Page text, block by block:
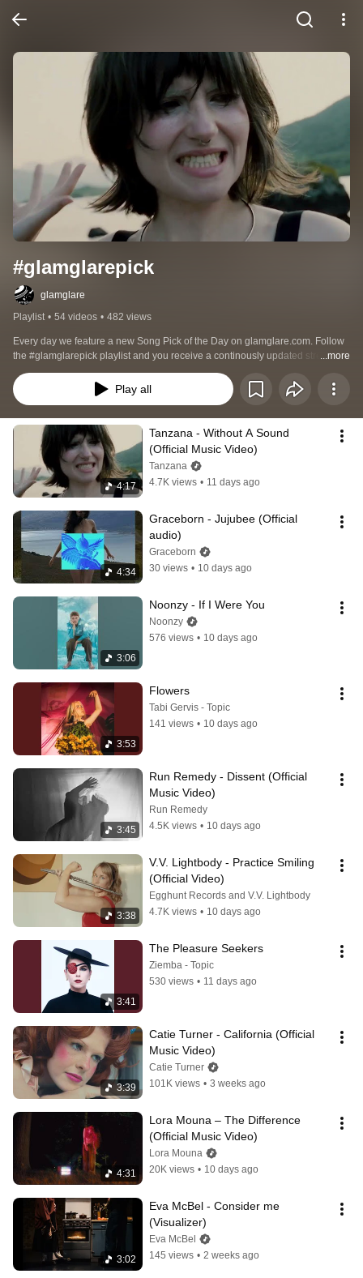
#glamglarepick
glamglare
Playlist • 54 videos • 482 views
Every day we feature a new Song Pick of the Day on glamglare.com. Follow
the #glamglarepick playlist and you receive a continously updated stream of
fresh and exciting music. ENJOY LIFE THROUGH MUSIC EVERY DAY.
...more
Play all
4:17
Tanzana - Without A Sound
(Official Music Video)
Tanzana
4.7K views • 11 days ago
4:34
Graceborn - Jujubee (Official
audio)
Graceborn
30 views • 10 days ago
3:06
Noonzy - If I Were You
Noonzy
576 views • 10 days ago
3:53
Flowers
Tabi Gervis - Topic
141 views • 10 days ago
3:45
Run Remedy - Dissent (Official
Music Video)
Run Remedy
4.5K views • 10 days ago
3:38
V.V. Lightbody - Practice Smiling
(Official Video)
Egghunt Records and V.V. Lightbody
4.7K views • 10 days ago
3:41
The Pleasure Seekers
Ziemba - Topic
530 views • 11 days ago
3:39
Catie Turner - California (Official
Music Video)
Catie Turner
101K views • 3 weeks ago
4:31
Lora Mouna – The Difference
(Official Music Video)
Lora Mouna
20K views • 10 days ago
3:02
Eva McBel - Consider me
(Visualizer)
Eva McBel
145 views • 2 weeks ago